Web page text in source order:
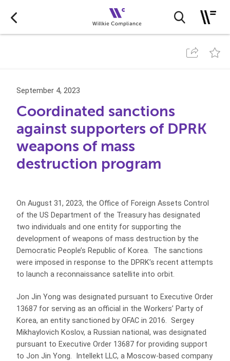
September 4, 2023
Coordinated sanctions
against supporters of DPRK
weapons of mass
destruction program
On August 31, 2023, the Office of Foreign Assets Control
of the US Department of the Treasury has designated
two individuals and one entity for supporting the
development of weapons of mass destruction by the
Democratic People’s Republic of Korea. The sanctions
were imposed in response to the DPRK’s recent attempts
to launch a reconnaissance satellite into orbit.
Jon Jin Yong was designated pursuant to Executive Order
13687 for serving as an official in the Workers’ Party of
Korea, an entity sanctioned by OFAC in 2016. Sergey
Mikhaylovich Koslov, a Russian national, was designated
pursuant to Executive Order 13687 for providing support
to Jon Jin Yong. Intellekt LLC, a Moscow-based company